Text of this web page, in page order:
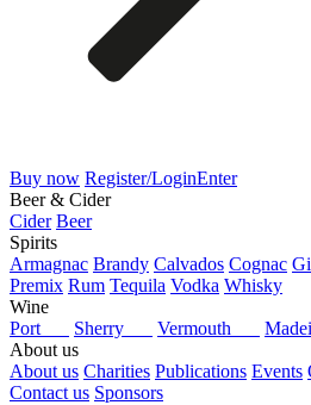
Buy now Register/LoginEnter
Beer & Cider
Cider Beer
Spirits
Armagnac Brandy Calvados Cognac
Premix Rum Tequila Vodka Whisky
Wine
Port
Sherry Vermouth
About us
About us Charities Publications Events
Contact us Sponsors